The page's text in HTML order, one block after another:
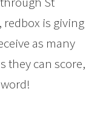
redbox is giving
as many
they can score,